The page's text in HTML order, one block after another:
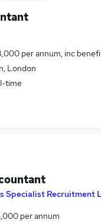
per annum, inc
London
time
Specialist Recruitment
per annum